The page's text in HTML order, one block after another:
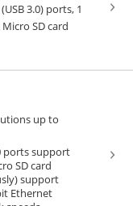
3.0) ports, 1
SD card
up to
ports support
SD card
support
Ethernet